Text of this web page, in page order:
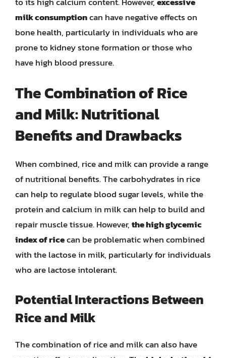
milk consumptioncan have negative effects on
bone health, particularly in individuals who are
prone to kidney stone formation or those who
have high blood pressure.
The Combination of Rice
and Milk: Nutritional
Benefits and Drawbacks
When combined, rice and milk can provide a range
of nutritional benefits. The carbohydrates in rice
can help to regulate blood sugar levels, while the
protein and calcium in milk can help to build and
repair muscle tissue. However,the high glycemic
index of ricecan be problematic when combined
with the lactose in milk, particularly for individuals
who are lactose intolerant.
Potential Interactions Between
Rice and Milk
The combination of rice and milk can also have